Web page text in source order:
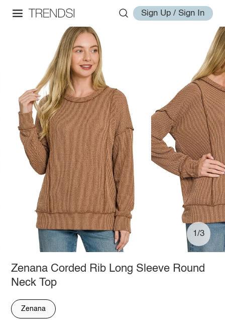
Sign Up / Sign In
1/3
Zenana Corded Rib Long Sleeve Round
Neck Top
Zenana